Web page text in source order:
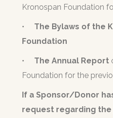
Kronospan Foundation
• The Bylaws of the
Foundation
• The Annual Report
Foundation for the
If a Sponsor/Donor
request regarding